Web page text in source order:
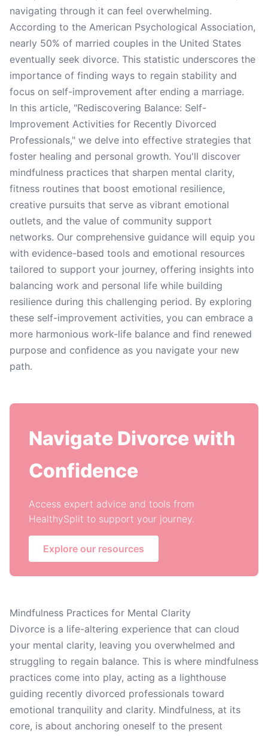
navigating through it can feel overwhelming.
According to the American Psychological Association,
nearly 50% of married couples in the United States
eventually seek divorce. This statistic underscores the
importance of finding ways to regain stability and
focus on self-improvement after ending a marriage.
In this article, "Rediscovering Balance: Self-
Improvement Activities for Recently Divorced
Professionals," we delve into effective strategies that
foster healing and personal growth. You'll discover
mindfulness practices that sharpen mental clarity,
fitness routines that boost emotional resilience,
creative pursuits that serve as vibrant emotional
outlets, and the value of community support
networks. Our comprehensive guidance will equip you
with evidence-based tools and emotional resources
tailored to support your journey, offering insights into
balancing work and personal life while building
resilience during this challenging period. By exploring
these self-improvement activities, you can embrace a
more harmonious work-life balance and find renewed
purpose and confidence as you navigate your new
path.
Navigate Divorce with
Confidence
Access expert advice and tools from
HealthySplit to support your journey.
Explore our resources
Mindfulness Practices for Mental Clarity
Divorce is a life-altering experience that can cloud
your mental clarity, leaving you overwhelmed and
struggling to regain balance. This is where mindfulness
practices come into play, acting as a lighthouse
guiding recently divorced professionals toward
emotional tranquility and clarity. Mindfulness, at its
core, is about anchoring oneself to the present